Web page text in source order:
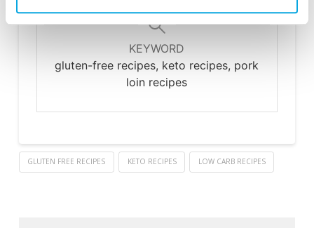
KEYWORD
gluten-free recipes, keto recipes, pork
loin recipes
GLUTEN FREE RECIPES KETO RECIPES LOW CARB RECIPES